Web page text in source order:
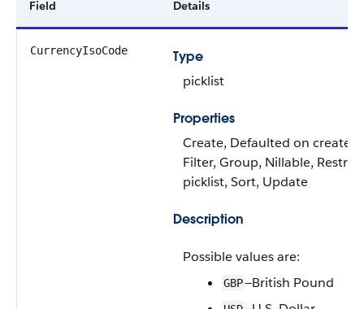
Field Details
CurrencyIsoCode
Type
picklist
Properties
Create, Defaulted on create,
Filter, Group, Nillable,
picklist, Sort, Update
Description
Possible values are:
GBP—British Pound